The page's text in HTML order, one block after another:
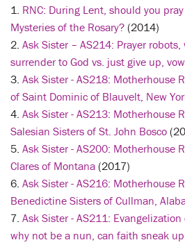
1. RNC: During Lent, should you
Mysteries of the Rosary? (2014)
2. Ask Sister – AS214: Prayer robots,
surrender to God vs. just give up,
3. Ask Sister - AS218: Motherhouse
of Saint Dominic of Blauvelt, New
4. Ask Sister - AS213: Motherhouse
Salesian Sisters of St. John Bosco
5. Ask Sister - AS200: Motherhouse
Clares of Montana (2017)
6. Ask Sister - AS216: Motherhouse
Benedictine Sisters of Cullman,
7. Ask Sister - AS211:
why not be a nun, can faith sneak